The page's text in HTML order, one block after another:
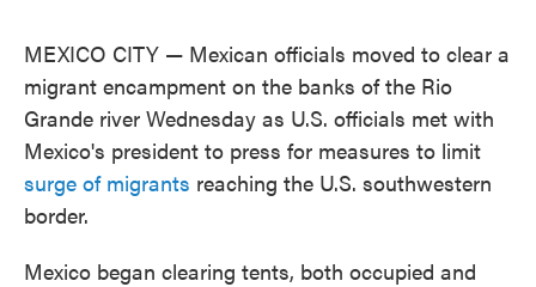
MEXICO CITY — Mexican officials moved to clear a
migrant encampment on the banks of the Rio
Grande river Wednesday as U.S. officials met with
Mexico's president to press for measures to limit
surge of migrants reaching the U.S. southwestern
border.
Mexico began clearing tents, both occupied and